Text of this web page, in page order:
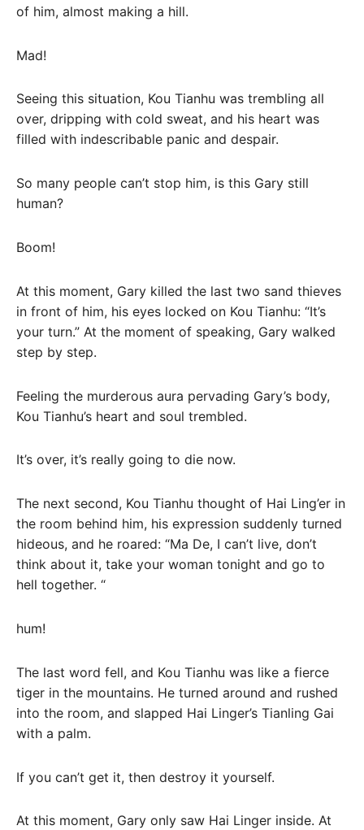
of him, almost making a hill.
Mad!
Seeing this situation, Kou Tianhu was trembling all
over, dripping with cold sweat, and his heart was
filled with indescribable panic and despair.
So many people can’t stop him, is this Gary still
human?
Boom!
At this moment, Gary killed the last two sand thieves
in front of him, his eyes locked on Kou Tianhu: “It’s
your turn.” At the moment of speaking, Gary walked
step by step.
Feeling the murderous aura pervading Gary’s body,
Kou Tianhu’s heart and soul trembled.
It’s over, it’s really going to die now.
The next second, Kou Tianhu thought of Hai Ling’er in
the room behind him, his expression suddenly turned
hideous, and he roared: “Ma De, I can’t live, don’t
think about it, take your woman tonight and go to
hell together. “
hum!
The last word fell, and Kou Tianhu was like a fierce
tiger in the mountains. He turned around and rushed
into the room, and slapped Hai Linger’s Tianling Gai
with a palm.
If you can’t get it, then destroy it yourself.
At this moment, Gary only saw Hai Linger inside. At